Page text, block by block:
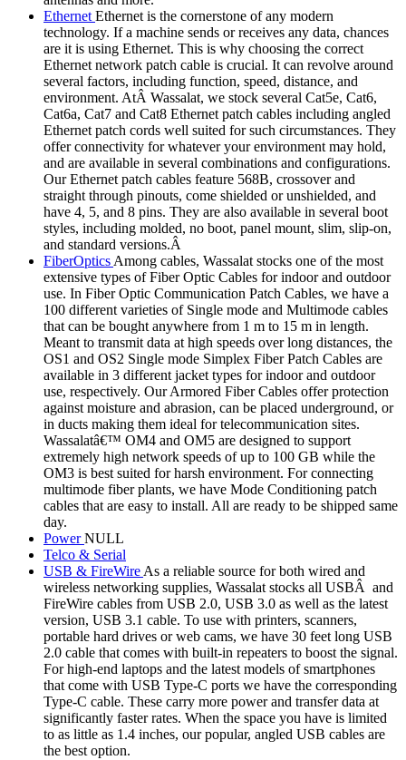
Ethernet Ethernet is the cornerstone of any modern
technology. If a machine sends or receives any data, chances
are it is using Ethernet. This is why choosing the correct
Ethernet network patch cable is crucial. It can revolve around
several factors, including function, speed, distance, and
environment. AtÂ Wassalat, we stock several Cat5e, Cat6,
Cat6a, Cat7 and Cat8 Ethernet patch cables including angled
Ethernet patch cords well suited for such circumstances. They
offer connectivity for whatever your environment may hold,
and are available in several combinations and configurations.
Our Ethernet patch cables feature 568B, crossover and
straight through pinouts, come shielded or unshielded, and
have 4, 5, and 8 pins. They are also available in several boot
styles, including molded, no boot, panel mount, slim, slip-on,
and standard versions.Â
FiberOptics Among cables, Wassalat stocks one of the most
extensive types of Fiber Optic Cables for indoor and outdoor
use. In Fiber Optic Communication Patch Cables, we have a
100 different varieties of Single mode and Multimode cables
that can be bought anywhere from 1 m to 15 m in length.
Meant to transmit data at high speeds over long distances, the
OS1 and OS2 Single mode Simplex Fiber Patch Cables are
available in 3 different jacket types for indoor and outdoor
use, respectively. Our Armored Fiber Cables offer protection
against moisture and abrasion, can be placed underground, or
in ducts making them ideal for telecommunication sites.
Wassalatâ€™ OM4 and OM5 are designed to support
extremely high network speeds of up to 100 GB while the
OM3 is best suited for harsh environment. For connecting
multimode fiber plants, we have Mode Conditioning patch
cables that are easy to install. All are ready to be shipped same
day.
PowerNULL
Telco & Serial
USB & FireWire As a reliable source for both wired and
wireless networking supplies, Wassalat stocks all USBÂ and
FireWire cables from USB 2.0, USB 3.0 as well as the latest
version, USB 3.1 cable. To use with printers, scanners,
portable hard drives or web cams, we have 30 feet long USB
2.0 cable that comes with built-in repeaters to boost the signal.
For high-end laptops and the latest models of smartphones
that come with USB Type-C ports we have the corresponding
Type-C cable. These carry more power and transfer data at
significantly faster rates. When the space you have is limited
to as little as 1.4 inches, our popular, angled USB cables are
the best option.